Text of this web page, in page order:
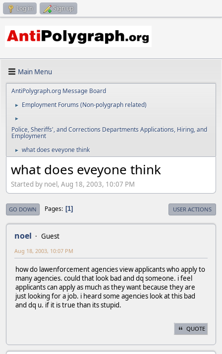
Log in Sign up
Main Menu
AntiPolygraph.org Message Board
► Employment Forums (Non-polygraph related)
►
Police, Sheriffs', and Corrections Departments Applications, Hiring, and
Employment
► what does eveyone think
what does eveyone think
Started by noel, Aug 18, 2003, 10:07 PM
GO DOWN Pages 1 USER ACTIONS
noel Guest
Aug 18, 2003, 10:07 PM
how do lawenforcement agencies view applicants who apply to
many agencies. could that look bad and dq someone. i feel
applicants can apply as much as they want because they are
just looking for a job. i heard some agencies look at this bad
and dq u. if it is true than its stupid.
QUOTE